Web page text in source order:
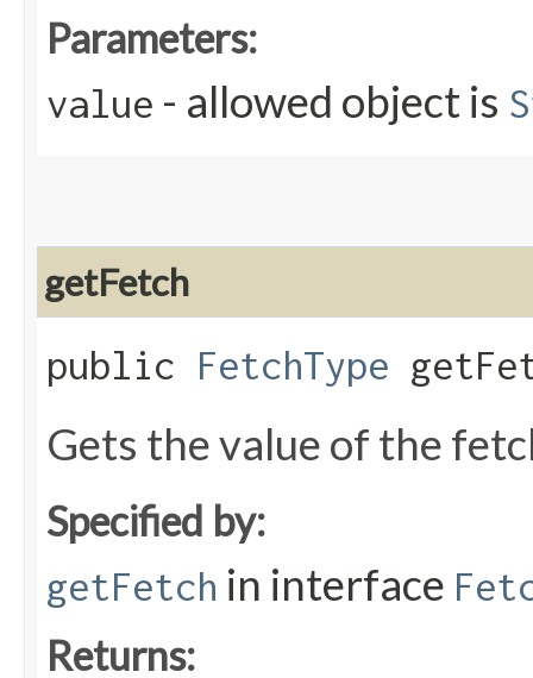
Parameters:
value - allowed object is
getFetch
public FetchType
Gets the value of the
Specified by:
getFetch in interface
Returns: